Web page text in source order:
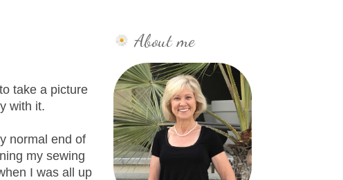
take a picture
with it.
normal end of
my sewing
I was all up
About me